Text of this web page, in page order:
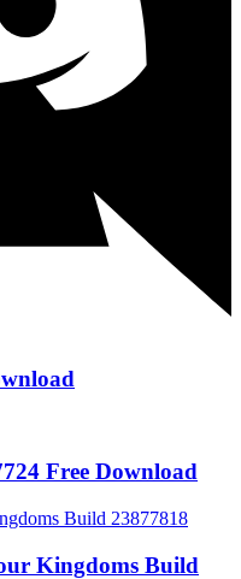
Free Download
Kingdoms Build